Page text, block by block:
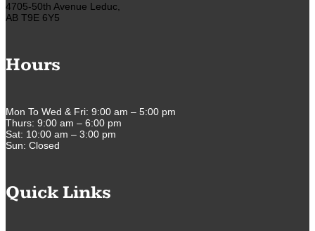
4705-50th Avenue Leduc,
AB T9E 6Y5
Hours
Mon To Wed & Fri: 9:00 am – 5:00 pm
Thurs: 9:00 am – 6:00 pm
Sat: 10:00 am – 3:00 pm
Sun: Closed
Quick Links